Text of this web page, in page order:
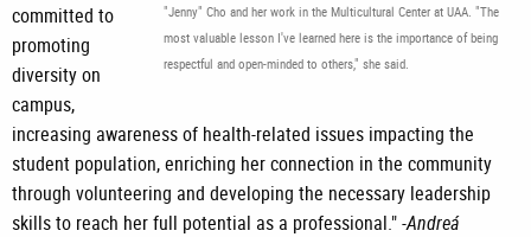
"Jenny" Cho and her work in the Multicultural Center at UAA. "The
most valuable lesson I've learned here is the importance of being
respectful and open-minded to others," she said.
committed to
promoting
diversity on
campus,
increasing awareness of health-related issues impacting the
student population, enriching her connection in the community
through volunteering and developing the necessary leadership
skills to reach her full potential as a professional." -Andreá